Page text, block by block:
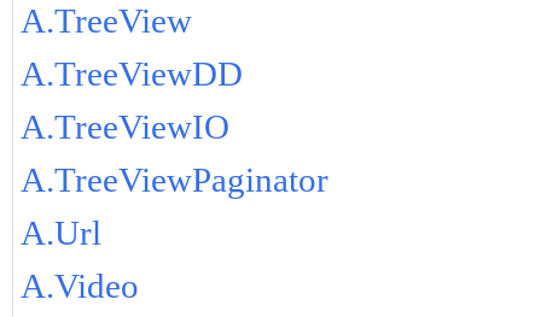
A.TreeView
A.TreeViewDD
A.TreeViewIO
A.TreeViewPaginator
A.Url
A.Video